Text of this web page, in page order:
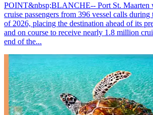
POINT&nbsp;BLANCHE-- Port St. Maarten
cruise passengers from 396 vessel calls
of 2026, placing the destination ahead of its
and on course to receive nearly 1.8 million
end of the...